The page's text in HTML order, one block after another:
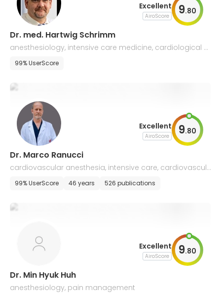
Excellent
AiroScore 9.80
Dr. med. Hartwig Schrimm
anesthesiology, intensive care medicine, cardiological p
atients management
99% UserScore
Excellent
AiroScore 9.80
Dr. Marco Ranucci
cardiovascular anesthesia, intensive care, cardiovascul
ar diseases
99% UserScore 46 years 526 publications
Excellent
AiroScore 9.80
Dr. Min Hyuk Huh
anesthesiology, pain management